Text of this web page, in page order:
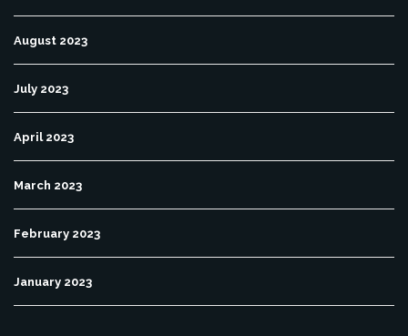
August 2023
July 2023
April 2023
March 2023
February 2023
January 2023